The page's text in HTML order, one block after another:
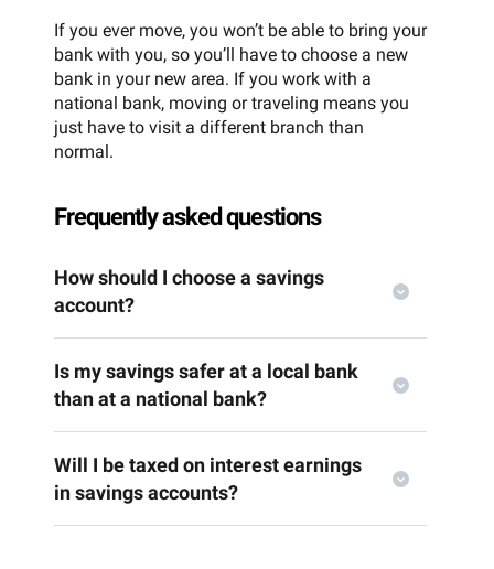
If you ever move, you won’t be able to bring your
bank with you, so you’ll have to choose a new
bank in your new area. If you work with a
national bank, moving or traveling means you
just have to visit a different branch than
normal.
Frequently asked questions
How should I choose a savings
account?
Is my savings safer at a local bank
than at a national bank?
Will I be taxed on interest earnings
in savings accounts?